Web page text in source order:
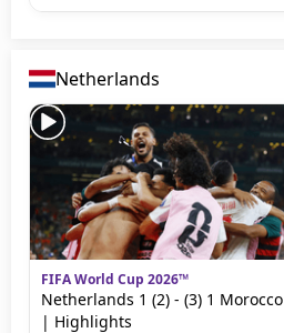
Netherlands
FIFA World Cup 2026™
Netherlands 1 (2) - (3) 1 Morocco
| Highlights